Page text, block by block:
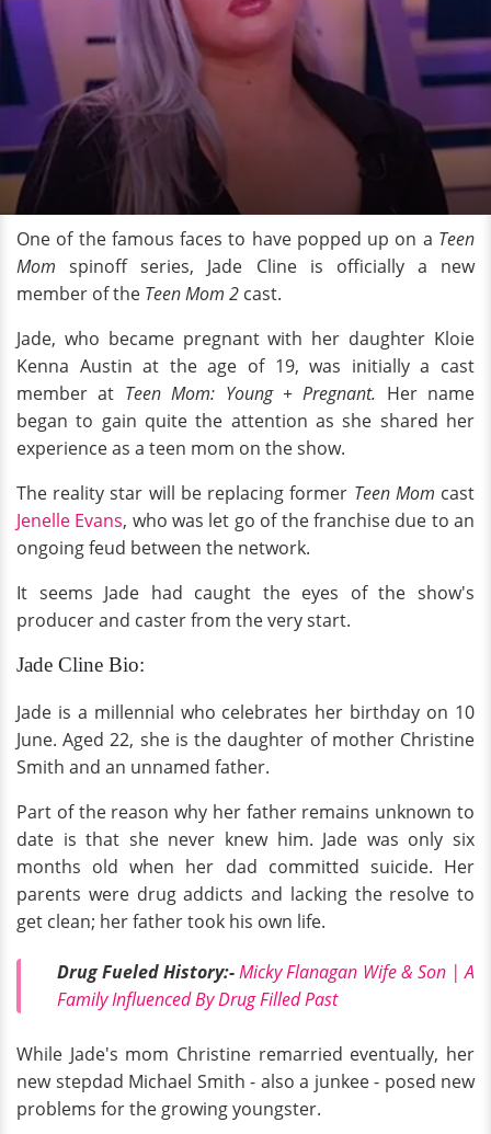
One of the famous faces to have popped up on a Teen
Mom spinoff series, Jade Cline is officially a new
member of the Teen Mom 2 cast.
Jade, who became pregnant with her daughter Kloie
Kenna Austin at the age of 19, was initially a cast
member at Teen Mom: Young + Pregnant. Her name
began to gain quite the attention as she shared her
experience as a teen mom on the show.
The reality star will be replacing former Teen Mom cast
Jenelle Evans, who was let go of the franchise due to an
ongoing feud between the network.
It seems Jade had caught the eyes of the show's
producer and caster from the very start.
Jade Cline Bio:
Jade is a millennial who celebrates her birthday on 10
June. Aged 22, she is the daughter of mother Christine
Smith and an unnamed father.
Part of the reason why her father remains unknown to
date is that she never knew him. Jade was only six
months old when her dad committed suicide. Her
parents were drug addicts and lacking the resolve to
get clean; her father took his own life.
Drug Fueled History:-Micky Flanagan Wife & Son | A
Family Influenced By Drug Filled Past
While Jade's mom Christine remarried eventually, her
new stepdad Michael Smith - also a junkee - posed new
problems for the growing youngster.